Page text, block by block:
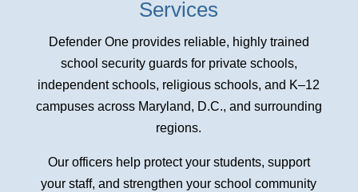
Services
Defender One provides reliable, highly trained
school security guards for private schools,
independent schools, religious schools, and K–12
campuses across Maryland, D.C., and surrounding
regions.
Our officers help protect your students, support
your staff, and strengthen your school community